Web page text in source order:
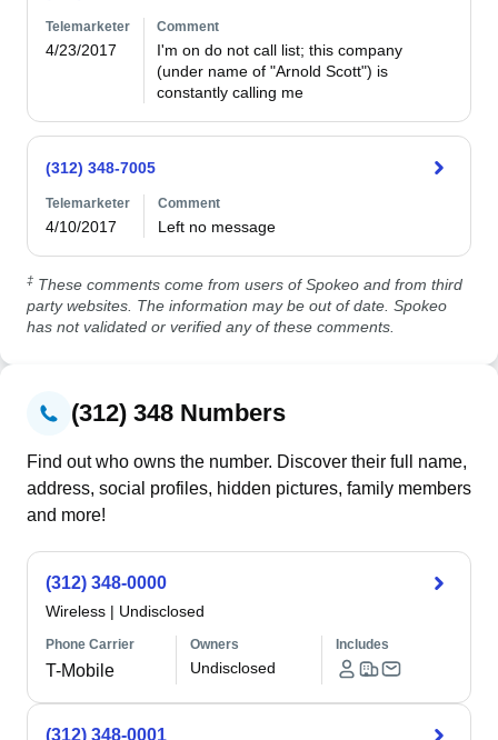
Telemarketer
4/23/2017
Comment
I'm on do not call list; this company
(under name of "Arnold Scott") is
constantly calling me
(312) 348-7005
Telemarketer
4/10/2017
Comment
Left no message
‡ These comments come from users of Spokeo and from third
party websites. The information may be out of date. Spokeo
has not validated or verified any of these comments.
(312) 348 Numbers
Find out who owns the number. Discover their full name,
address, social profiles, hidden pictures, family members
and more!
(312) 348-0000
Wireless | Undisclosed
Phone Carrier
T-Mobile
Owners
Undisclosed
Includes
(312) 348-0001